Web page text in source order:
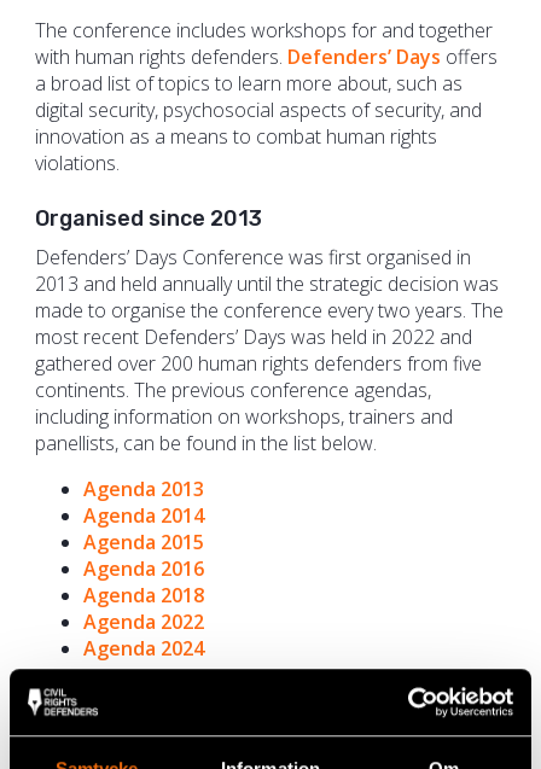
The conference includes workshops for and together
with human rights defenders. Defenders’ Days offers
a broad list of topics to learn more about, such as
digital security, psychosocial aspects of security, and
innovation as a means to combat human rights
violations.
Organised since 2013
Defenders’ Days Conference was first organised in
2013 and held annually until the strategic decision was
made to organise the conference every two years. The
most recent Defenders’ Days was held in 2022 and
gathered over 200 human rights defenders from five
continents. The previous conference agendas,
including information on workshops, trainers and
panellists, can be found in the list below.
Agenda 2013
Agenda 2014
Agenda 2015
Agenda 2016
Agenda 2018
Agenda 2022
Agenda 2024
The global networking platform Defenders’
Days